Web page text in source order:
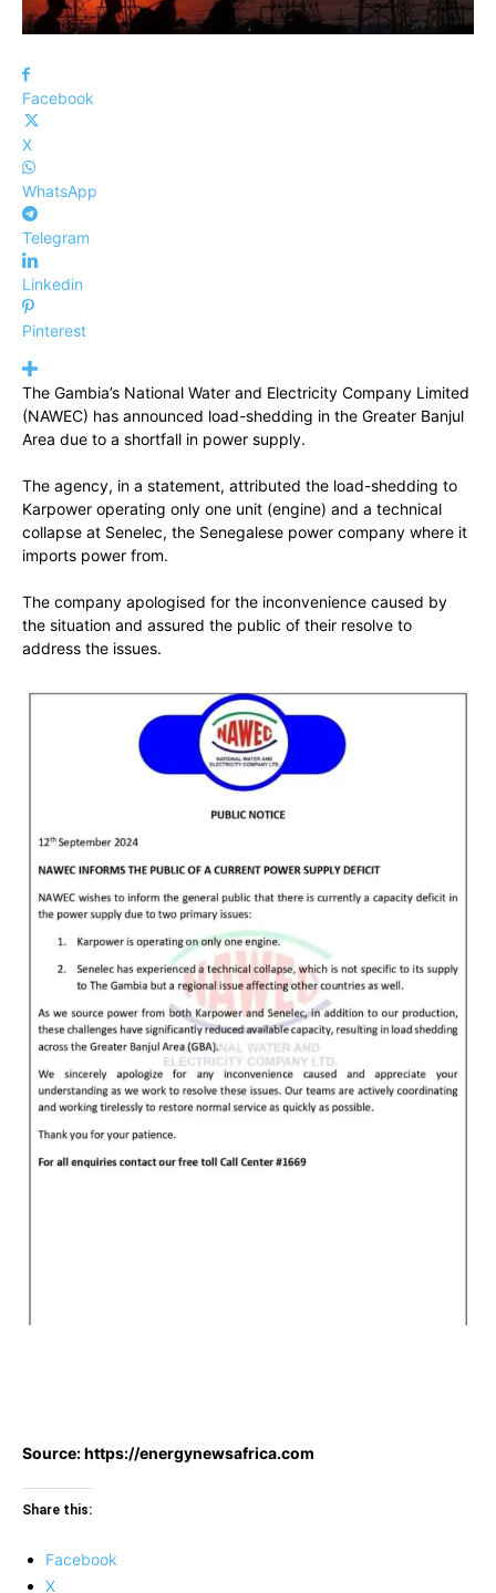
Facebook
X
WhatsApp
Telegram
Linkedin
Pinterest
The Gambia’s National Water and Electricity Company Limited
(NAWEC) has announced load-shedding in the Greater Banjul
Area due to a shortfall in power supply.
The agency, in a statement, attributed the load-shedding to
Karpower operating only one unit (engine) and a technical
collapse at Senelec, the Senegalese power company where it
imports power from.
The company apologised for the inconvenience caused by
the situation and assured the public of their resolve to
address the issues.
Source: https://energynewsafrica.com
Share this:
Facebook
X